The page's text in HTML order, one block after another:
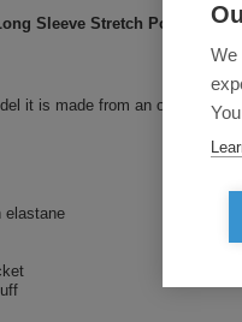
Sleeve Stretch Polo
it is made from an organic
elastane
We